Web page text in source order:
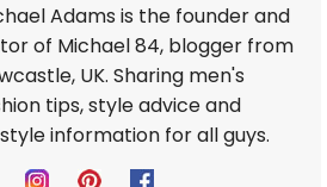
Adams is the founder and
of Michael 84, blogger from
UK. Sharing men's
tips, style advice and
information for all guys.